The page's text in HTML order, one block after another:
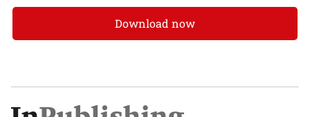
Download now